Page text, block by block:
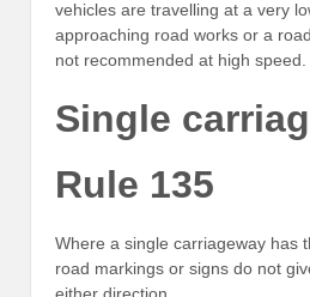
vehicles are travelling at a very
approaching road works or a
not recommended at high speed.
Single
Rule 135
Where a single carriageway has
road markings or signs do not